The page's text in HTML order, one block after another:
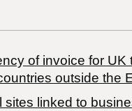
of invoice for UK
outside the
sites linked to